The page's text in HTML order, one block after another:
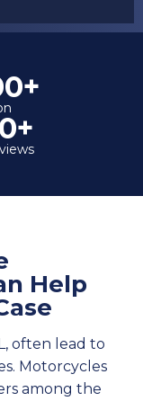
Help
often lead to
Motorcycles
among the